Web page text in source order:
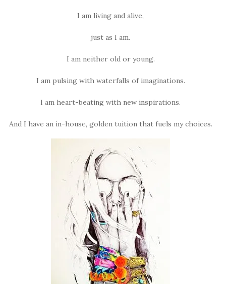
I am living and alive,
just as I am.
I am neither old or young.
I am pulsing with waterfalls of imaginations.
I am heart-beating with new inspirations.
And I have an in-house, golden tuition that fuels my choices.